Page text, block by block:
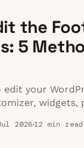
the
5
edit your
widgets,
202612 min read